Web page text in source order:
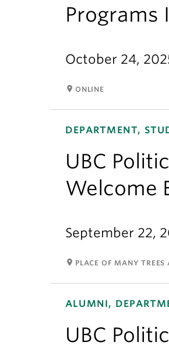
Programs
October 24,
room ONLINE
DEPARTMENT,
UBC
Welcome
September 22,
room PLACE OF MANY
ALUMNI,
UBC